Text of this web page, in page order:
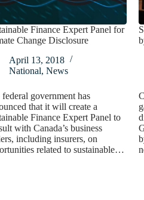
Finance Expert Panel for
Change Disclosure
April 13, 2018
National, News
government has
that it will create a
Finance Expert Panel to
with Canada’s business
including insurers, on
related to sustainable…